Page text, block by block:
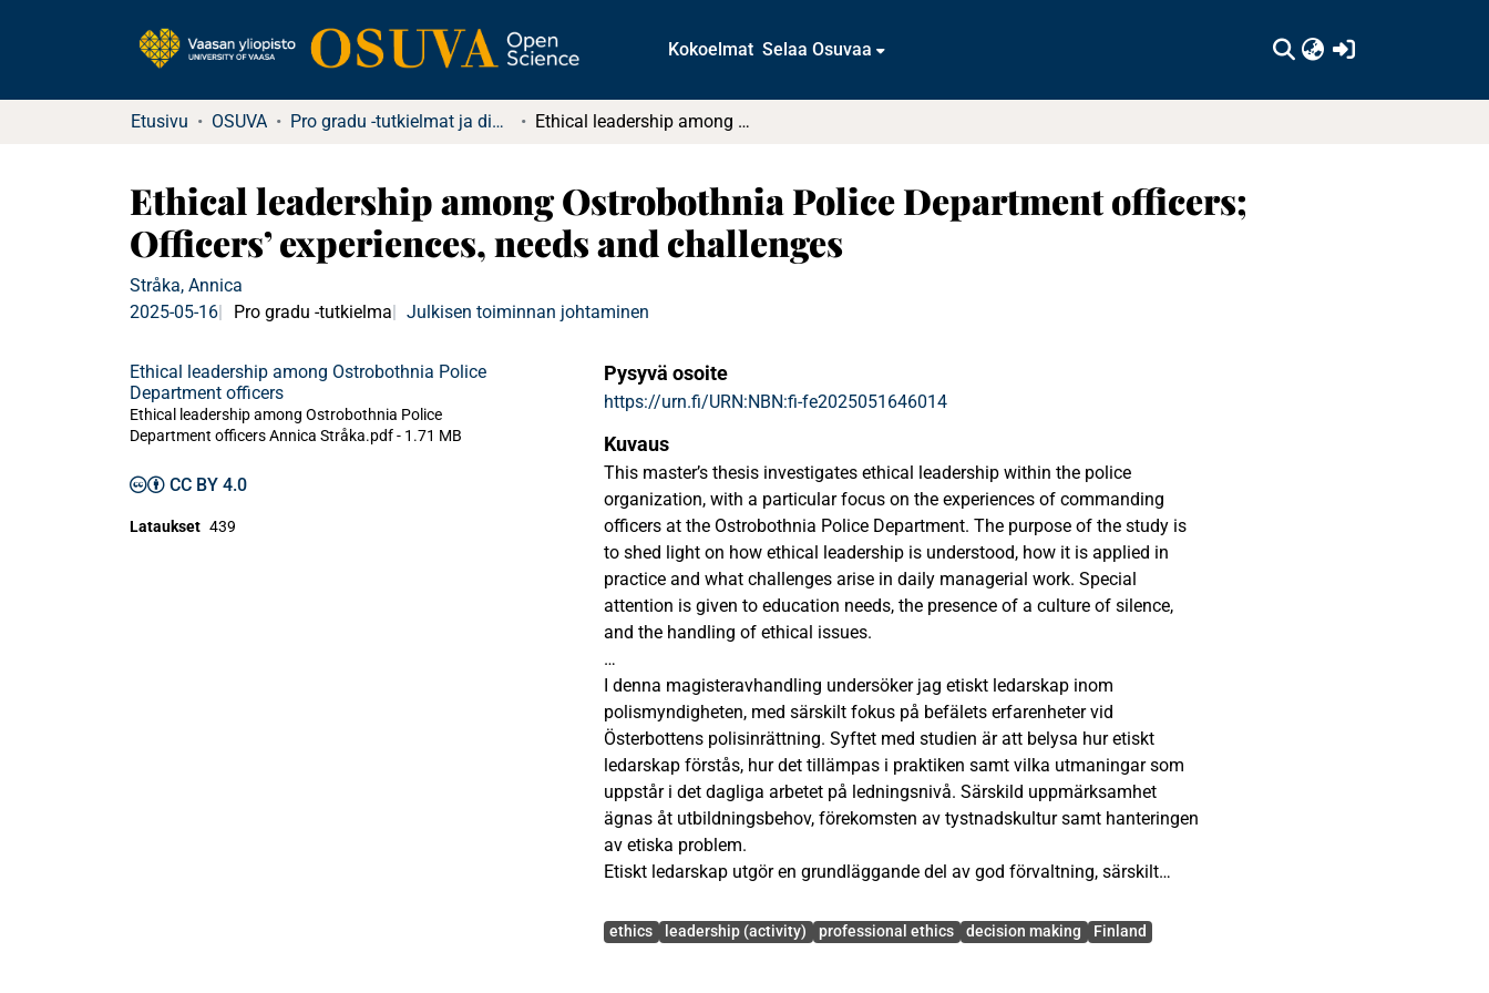
Kokoelmat Selaa Osuvaa
Etusivu OSUVA Pro gradu -tutkielmat ja diplomityöt Ethical leadership among Ostrobothnia Police Department officers; Officers’ experiences, needs and challenges
Ethical leadership among Ostrobothnia Police Department officers;
Officers’ experiences, needs and challenges
Stråka, Annica
2025-05-16
Pro gradu -tutkielma Julkisen toiminnan johtaminen
Ethical leadership among Ostrobothnia Police
Department officers
Ethical leadership among Ostrobothnia Police
Department officers Annica Stråka.pdf - 1.71 MB
CC BY 4.0
Lataukset 439
Pysyvä osoite
https://urn.fi/URN:NBN:fi-fe2025051646014
Kuvaus
This master’s thesis investigates ethical leadership within the police
organization, with a particular focus on the experiences of commanding
officers at the Ostrobothnia Police Department. The purpose of the study is
to shed light on how ethical leadership is understood, how it is applied in
practice and what challenges arise in daily managerial work. Special
attention is given to education needs, the presence of a culture of silence,
and the handling of ethical issues.
Ethical leadership is a fundamental component of good governance.
Especially within the police organization, where decision-making often has
far-reaching consequences for both individuals and society at large. The
actions of officers play a crucial role in how the organization’s values and
ethical principles are expressed in operational work. Previous research
shows that ethical leadership does not emerge spontaneously; it requires
conscious efforts, organizational support and continuous development.
commanding officers at the Ostrobothnia Police Department. The
I denna magisteravhandling undersöker jag etiskt ledarskap inom
polismyndigheten, med särskilt fokus på befälets erfarenheter vid
Österbottens polisinrättning. Syftet med studien är att belysa hur etiskt
ledarskap förstås, hur det tillämpas i praktiken samt vilka utmaningar som
uppstår i det dagliga arbetet på ledningsnivå. Särskild uppmärksamhet
ägnas åt utbildningsbehov, förekomsten av tystnadskultur samt hanteringen
av etiska problem.
Etiskt ledarskap utgör en grundläggande del av god förvaltning, särskilt
konsekvenser för både individer och samhället i stort. Befäls agerande
Avainsanat
ethics leadership (activity) professional ethics decision making Finland